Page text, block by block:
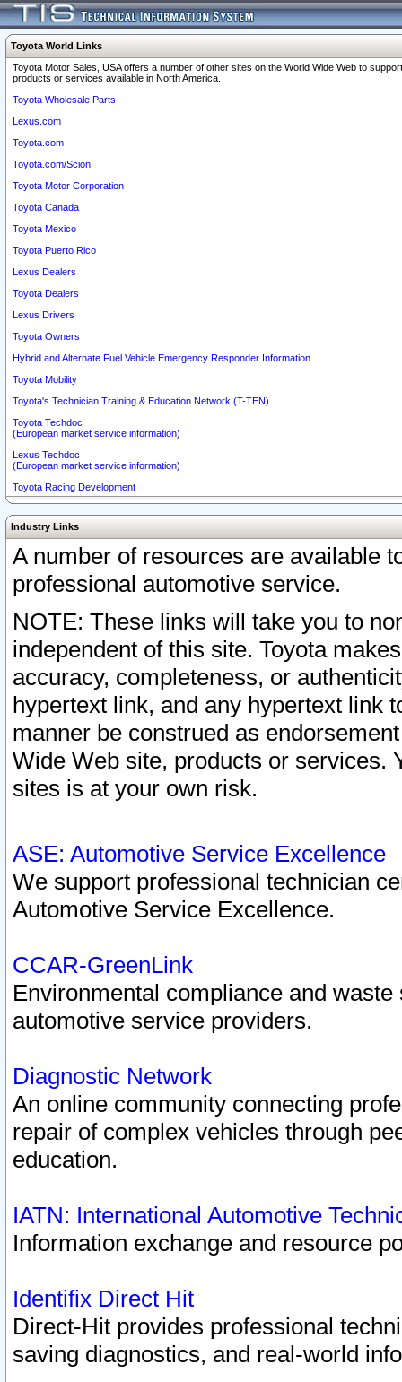
Toyota World Links
Toyota Motor Sales, USA offers a number of other sites on the World Wide Web to
products or services available in North America.
Toyota Wholesale Parts
Lexus.com
Toyota.com
Toyota.com/Scion
Toyota Motor Corporation
Toyota Canada
Toyota Mexico
Toyota Puerto Rico
Lexus Dealers
Toyota Dealers
Lexus Drivers
Toyota Owners
Hybrid and Alternate Fuel Vehicle Emergency Responder Information
Toyota Mobility
Toyota's Technician Training & Education Network (T-TEN)
Toyota Techdoc
(European market service information)
Lexus Techdoc
(European market service information)
Toyota Racing Development
Industry Links
A number of resources are available
professional automotive service.
NOTE: These links will take you to
independent of this site. Toyota
accuracy, completeness, or
hypertext link, and any hypertext link
manner be construed as
Wide Web site, products or services.
sites is at your own risk.
ASE: Automotive Service Excellence
We support professional technician
Automotive Service Excellence.
CCAR-GreenLink
Environmental compliance and
automotive service providers.
Diagnostic Network
An online community connecting
repair of complex vehicles through
education.
IATN: International Automotive
Information exchange and resource
Identifix Direct Hit
Direct-Hit provides professional
saving diagnostics, and real-world